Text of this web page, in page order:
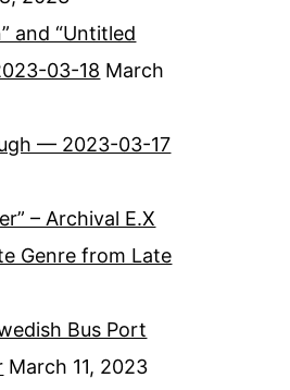
and “Untitled
03-18 March
— 2023-03-17
– Archival E.X
Genre from Late
Bus Port
March 11, 2023